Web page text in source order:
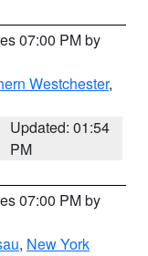
07:00 PM by
Westchester,
Updated: 01:54
PM
07:00 PM by
, New York